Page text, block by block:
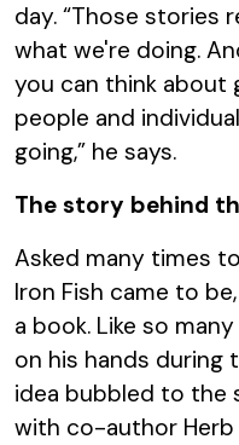
day. “Those stories
what we're doing.
you can think about
people and
going,” he says.
The story behind
Asked many times
Iron Fish came to
a book. Like so
on his hands during
idea bubbled to
with co-author